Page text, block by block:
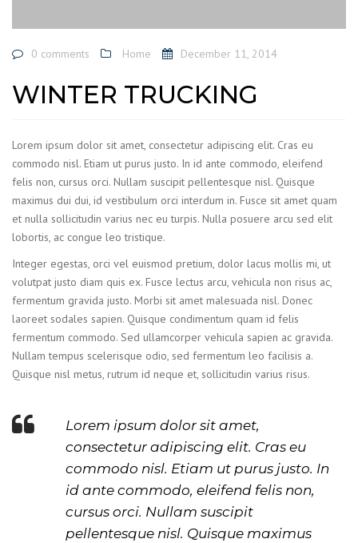
0 comments Home December 11, 2014
WINTER TRUCKING
Lorem ipsum dolor sit amet, consectetur adipiscing elit. Cras eu
commodo nisl. Etiam ut purus justo. In id ante commodo, eleifend
felis non, cursus orci. Nullam suscipit pellentesque nisl. Quisque
maximus dui dui, id vestibulum orci interdum in. Fusce sit amet quam
et nulla sollicitudin varius nec eu turpis. Nulla posuere arcu sed elit
lobortis, ac congue leo tristique.
Integer egestas, orci vel euismod pretium, dolor lacus mollis mi, ut
volutpat justo diam quis ex. Fusce lectus arcu, vehicula non risus ac,
fermentum gravida justo. Morbi sit amet malesuada nisl. Donec
laoreet sodales sapien. Quisque condimentum quam id felis
fermentum commodo. Sed ullamcorper vehicula sapien ac gravida.
Nullam tempus scelerisque odio, sed fermentum leo facilisis a.
Quisque nisl metus, rutrum id neque et, sollicitudin varius risus.
Lorem ipsum dolor sit amet,
consectetur adipiscing elit. Cras eu
commodo nisl. Etiam ut purus justo. In
id ante commodo, eleifend felis non,
cursus orci. Nullam suscipit
pellentesque nisl. Quisque maximus